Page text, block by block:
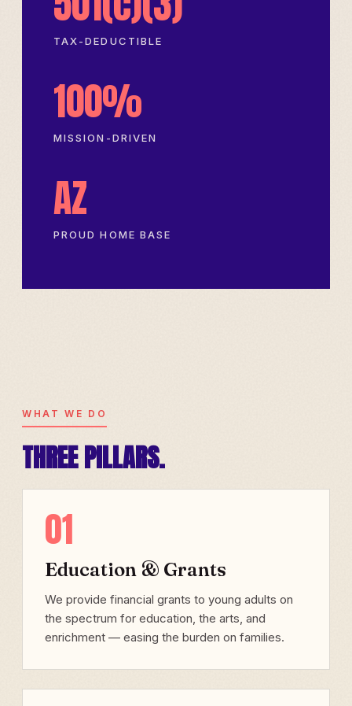
TAX-DEDUCTIBLE
100%
MISSION-DRIVEN
AZ
PROUD HOME BASE
WHAT WE DO
THREE PILLARS.
01
Education & Grants
We provide financial grants to young adults on
the spectrum for education, the arts, and
enrichment — easing the burden on families.